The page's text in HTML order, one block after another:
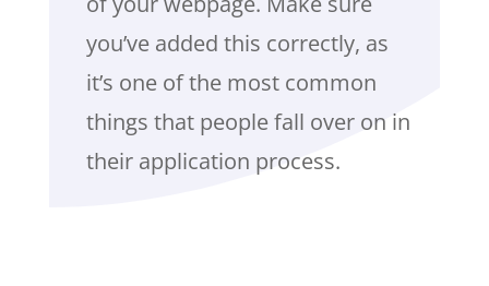
you’ve added this correctly, as
it’s one of the most common
things that people fall over on in
their application process.